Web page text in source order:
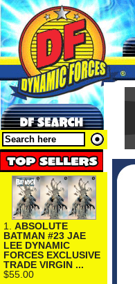
1. ABSOLUTE
BATMAN #23 JAE
LEE DYNAMIC
FORCES EXCLUSIVE
TRADE VIRGIN ...
$55.00